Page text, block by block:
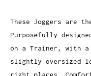
These Joggers are
Purposefully
on a Trainer, with
slightly oversized
right places.